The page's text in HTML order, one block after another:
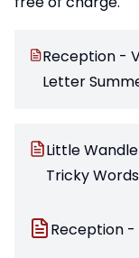
Reception -
Letter
Little
Tricky Words
Reception -